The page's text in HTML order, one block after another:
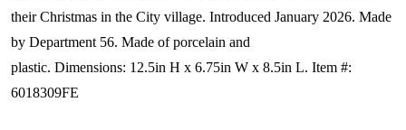
their Christmas in the City village. Introduced January 2026. Made
by Department 56. Made of porcelain and
plastic. Dimensions: 12.5in H x 6.75in W x 8.5in L. Item #:
6018309FE